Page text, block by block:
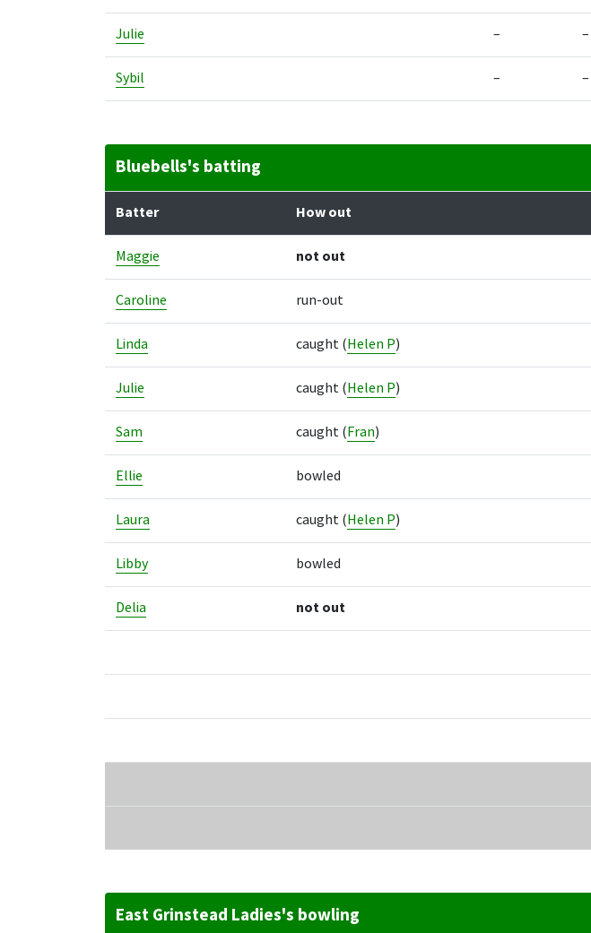
Julie – –
Sybil – –
Bluebells's batting
Batter How out
Maggie not out
Caroline run-out
Linda caught (Helen P)
Julie caught (Helen P)
Sam caught (Fran)
Ellie bowled
Laura caught (Helen P)
Libby bowled
Delia not out
East Grinstead Ladies's bowling